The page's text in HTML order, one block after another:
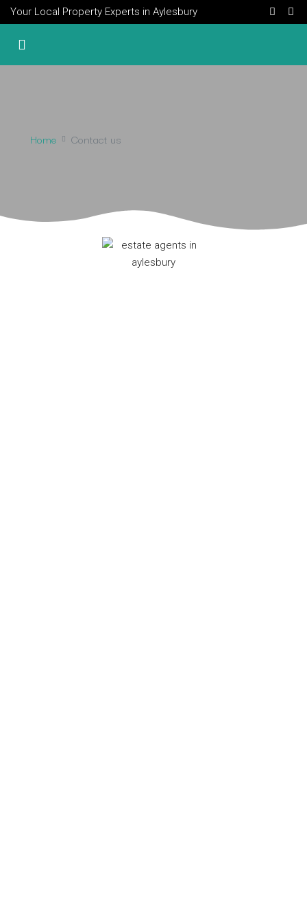
Your Local Property Experts in Aylesbury
Home Contact us